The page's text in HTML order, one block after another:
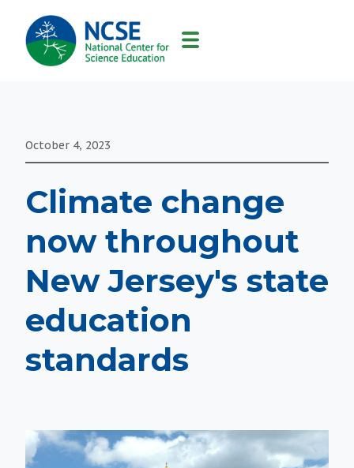
MAIN
NAVIGATION
October 4, 2023
Climate change
now throughout
New Jersey's state
education
standards